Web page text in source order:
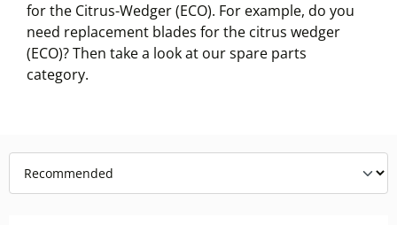
for the Citrus-Wedger (ECO). For example, do you
need replacement blades for the citrus wedger
(ECO)? Then take a look at our spare parts
category.